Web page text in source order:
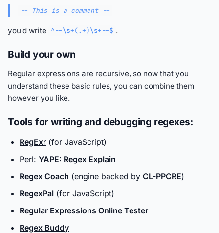
-- This is a comment --
you’d write ^--\s+(.+)\s+--$ .
Build your own
Regular expressions are recursive, so now that you
understand these basic rules, you can combine them
however you like.
Tools for writing and debugging regexes:
RegExr (for JavaScript)
Perl: YAPE: Regex Explain
Regex Coach (engine backed by CL-PPCRE)
RegexPal (for JavaScript)
Regular Expressions Online Tester
Regex Buddy